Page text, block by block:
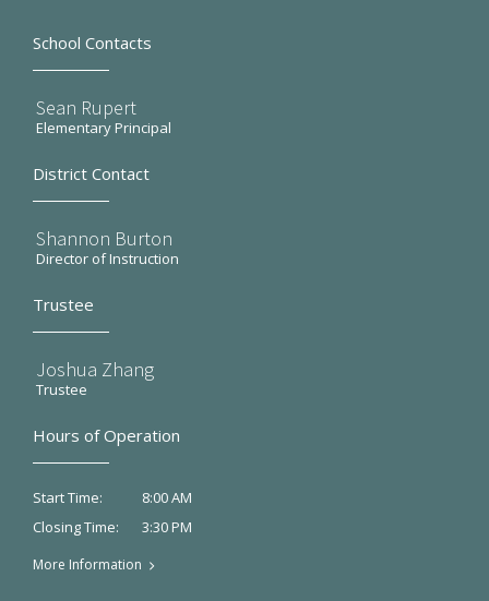
School Contacts
Sean Rupert
Elementary Principal
District Contact
Shannon Burton
Director of Instruction
Trustee
Joshua Zhang
Trustee
Hours of Operation
Start Time:
8:00 AM
Closing Time:
3:30 PM
More Information